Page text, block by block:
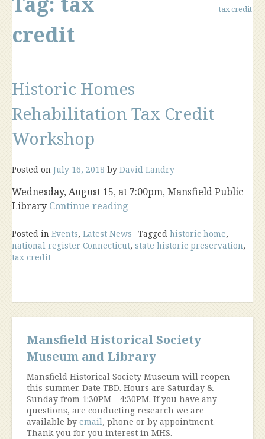
credit
tax credit
Historic Homes
Rehabilitation Tax Credit
Workshop
Posted on July 16, 2018 by David Landry
Wednesday, August 15, at 7:00pm, Mansfield Public
Library Continue reading
Rehabilitation
Tax
Posted in Events, Latest News Tagged historic home,
national register Connecticut, state historic preservation,
tax credit
Mansfield Historical Society
Museum and Library
Mansfield Historical Society Museum will reopen
this summer. Date TBD. Hours are Saturday &
Sunday from 1:30PM – 4:30PM. If you have any
questions, are conducting research we are
available by email, phone or by appointment.
Thank you for you interest in MHS.